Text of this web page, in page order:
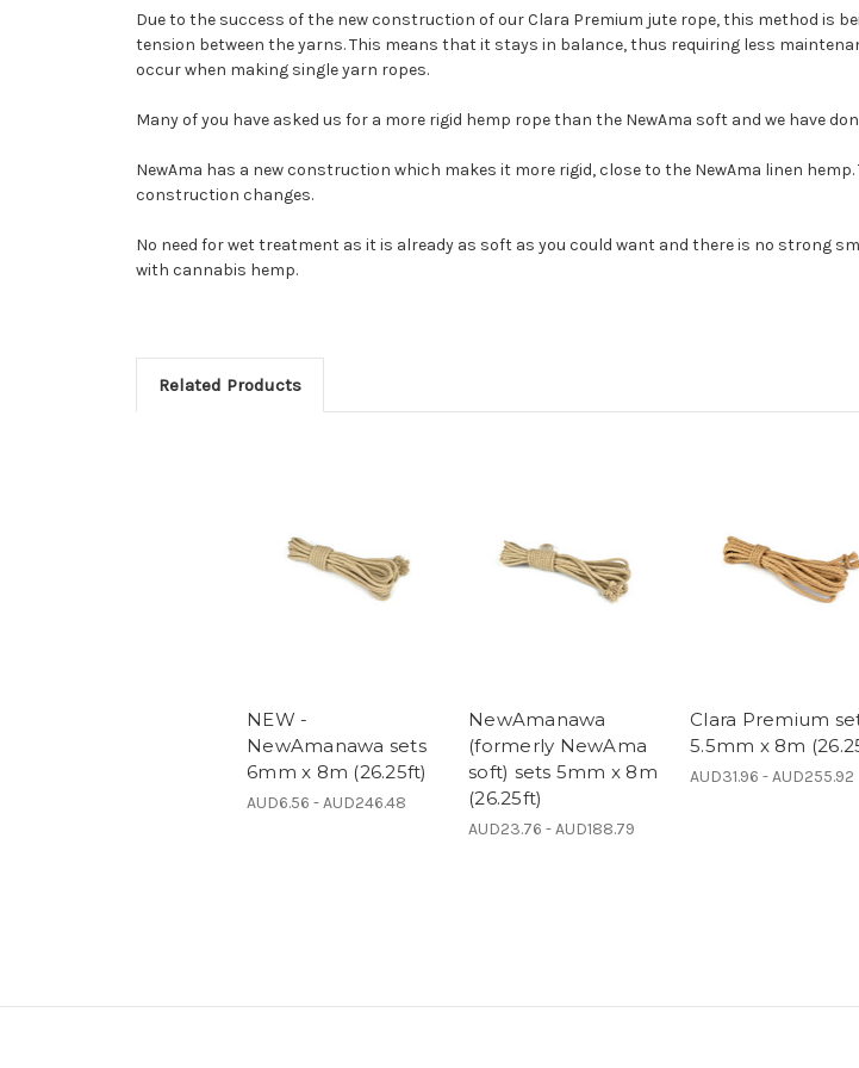
Due to the success of the new construction of our Clara Premium jute rope, this method is
tension between the yarns. This means that it stays in balance, thus requiring less
occur when making single yarn ropes.
Many of you have asked us for a more rigid hemp rope than the NewAma soft and we have
NewAma has a new construction which makes it more rigid, close to the NewAma linen
construction changes.
No need for wet treatment as it is already as soft as you could want and there is no strong
with cannabis hemp.
Related Products
NEW -
NewAmanawa sets
6mm x 8m (26.25ft)
AUD6.56 - AUD246.48
NewAmanawa
(formerly NewAma
soft) sets 5mm x 8m
(26.25ft)
AUD23.76 - AUD188.79
Clara Premium
5.5mm x 8m
AUD31.96 - AUD255.92